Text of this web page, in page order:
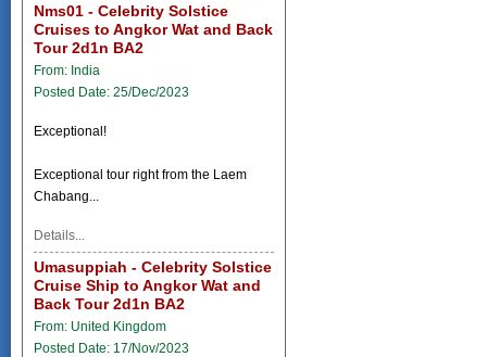
Nms01 - Celebrity Solstice
Cruises to Angkor Wat and Back
Tour 2d1n BA2
From: India
Posted Date: 25/Dec/2023
Exceptional!
Exceptional tour right from the Laem
Chabang...
Details...
Umasuppiah - Celebrity Solstice
Cruise Ship to Angkor Wat and
Back Tour 2d1n BA2
From: United Kingdom
Posted Date: 17/Nov/2023